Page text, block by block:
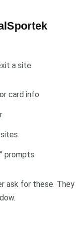
a site:
card info
prompts
ask for these. They